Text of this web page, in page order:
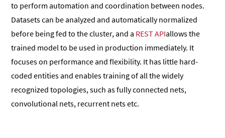
to perform automation and coordination between nodes.
Datasets can be analyzed and automatically normalized
before being fed to the cluster, and a REST APIallows the
trained model to be used in production immediately. It
focuses on performance and flexibility. It has little hard-
coded entities and enables training of all the widely
recognized topologies, such as fully connected nets,
convolutional nets, recurrent nets etc.